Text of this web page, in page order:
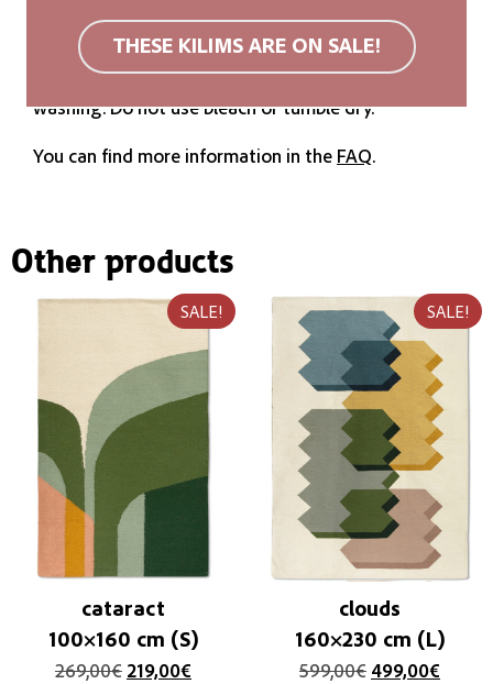
We recommend a non-slip rug mat. Wool rugs are
stain resistant due to their surface structure. If
soiled, we recommend carpet cleaning or cold
washing. Do not use bleach or tumble dry.
You can find more information in the FAQ.
Other products
SALE!
cataract
100×160 cm (S)
269,00€ 219,00€
SALE!
clouds
160×230 cm (L)
599,00€ 499,00€
THESE KILIMS ARE ON SALE!